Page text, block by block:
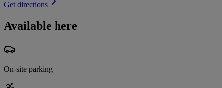
Get directions
Available here
On-site parking